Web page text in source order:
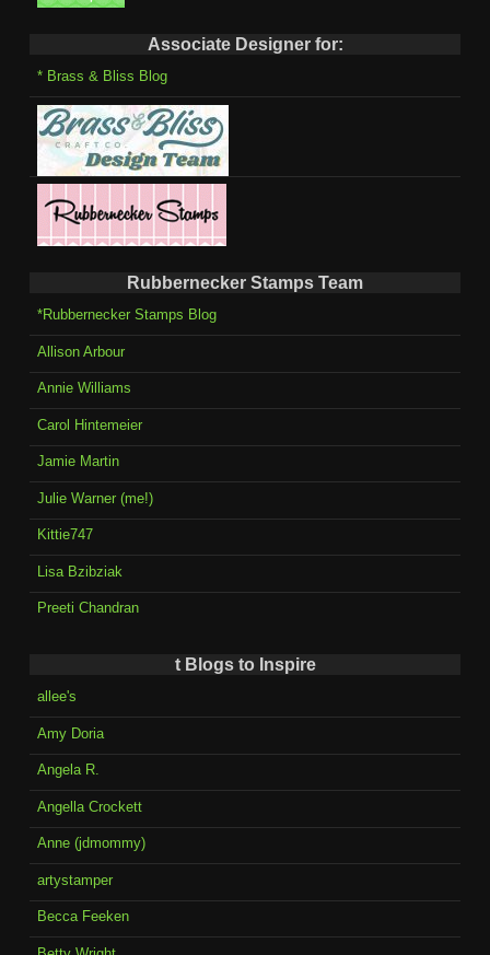
Associate Designer for:
* Brass & Bliss Blog
Rubbernecker Stamps Team
*Rubbernecker Stamps Blog
Allison Arbour
Annie Williams
Carol Hintemeier
Jamie Martin
Julie Warner (me!)
Kittie747
Lisa Bzibziak
Preeti Chandran
t Blogs to Inspire
allee's
Amy Doria
Angela R.
Angella Crockett
Anne (jdmommy)
artystamper
Becca Feeken